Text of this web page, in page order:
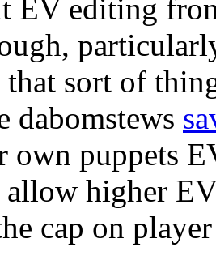
EV editing
that sort of
dabomstews
own puppets
allow higher
cap on